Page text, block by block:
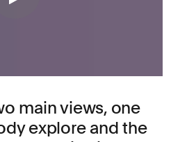
main views, one
explore and the